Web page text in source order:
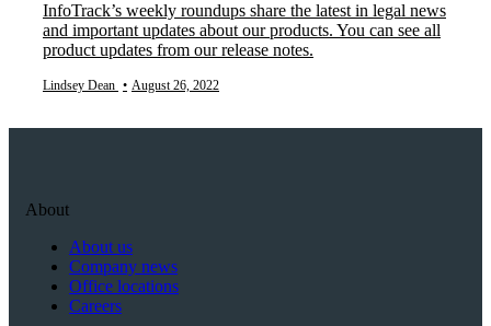
InfoTrack’s weekly roundups share the latest in legal news
and important updates about our products. You can see all
product updates from our release notes.
Lindsey Dean • August 26, 2022
About
About us
Company news
Office locations
Careers